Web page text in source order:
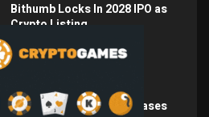
Bithumb Locks In 2028 IPO as
Crypto Listing...
August 3, 2026
Central Bank Gold Purchases